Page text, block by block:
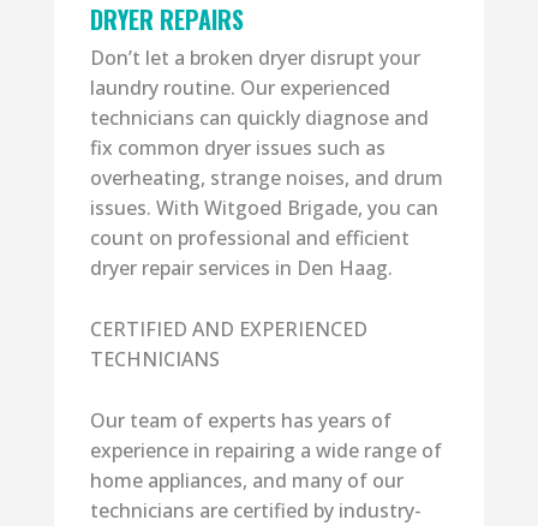
DRYER REPAIRS
Don’t let a broken dryer disrupt your
laundry routine. Our experienced
technicians can quickly diagnose and
fix common dryer issues such as
overheating, strange noises, and drum
issues. With Witgoed Brigade, you can
count on professional and efficient
dryer repair services in Den Haag.
CERTIFIED AND EXPERIENCED
TECHNICIANS
Our team of experts has years of
experience in repairing a wide range of
home appliances, and many of our
technicians are certified by industry-